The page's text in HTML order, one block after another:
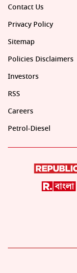
Contact Us
Privacy Policy
Sitemap
Policies Disclaimers
Investors
RSS
Careers
Petrol-Diesel